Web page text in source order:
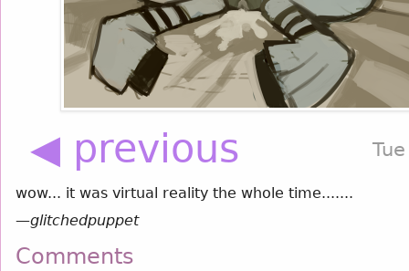
◀ previous
wow... it was virtual reality the whole time.......
—glitchedpuppet
Comments